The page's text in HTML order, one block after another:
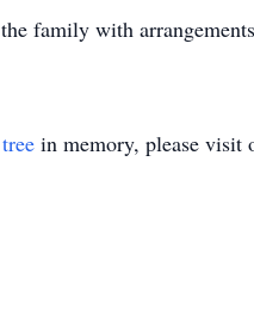
family with
in memory, please visit